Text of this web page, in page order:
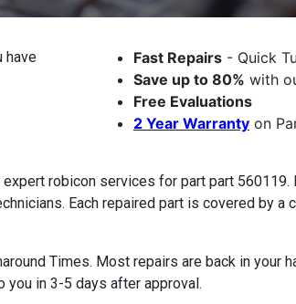
have
Fast Repairs - Quick
Save up to 80% with
Free Evaluations
2 Year Warranty on
expert robicon services for part part
Each repaired part is covered by a
Times. Most repairs are back in your
you in 3-5 days after approval.